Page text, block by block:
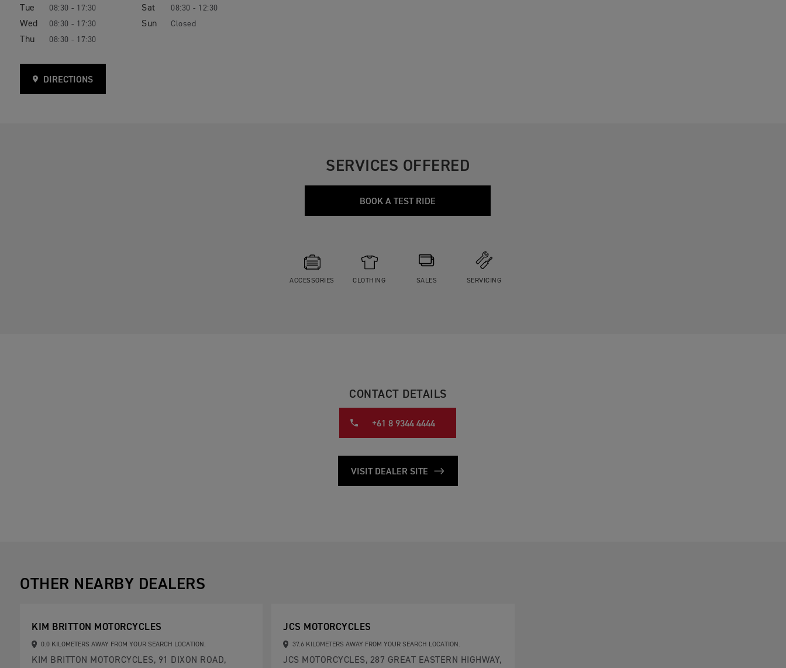
Tue 08:30 - 17:30
Wed 08:30 - 17:30
Thu 08:30 - 17:30
Sat 08:30 - 12:30
Sun Closed
DIRECTIONS
SERVICES OFFERED
BOOK A TEST RIDE
ACCESSORIES CLOTHING SALES SERVICING
CONTACT DETAILS
+61 8 9344 4444
VISIT DEALER SITE
OTHER NEARBY DEALERS
KIM BRITTON MOTORCYCLES
0.0 KILOMETERS AWAY FROM YOUR SEARCH LOCATION.
KIM BRITTON MOTORCYCLES, 91 DIXON ROAD,
JCS MOTORCYCLES
37.6 KILOMETERS AWAY FROM YOUR SEARCH LOCATION.
JCS MOTORCYCLES, 287 GREAT EASTERN HIGHWAY,